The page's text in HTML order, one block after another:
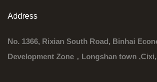
Address
No. 1366, Rixian South Road, Binhai
Development Zone，Longshan town